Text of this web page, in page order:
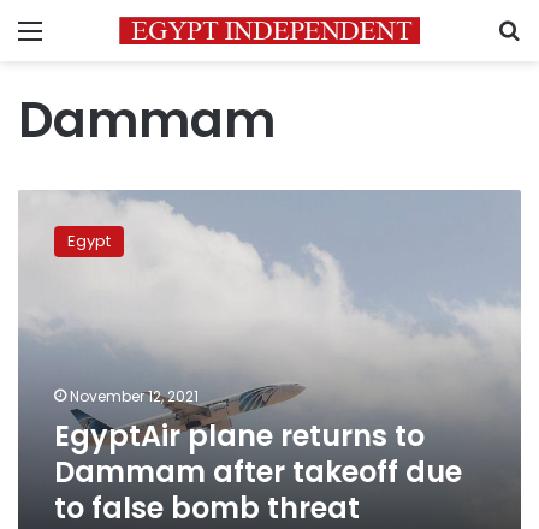
Menu
Dammam
EgyptAir
plane
returns
after
takeoff
bomb
threat
Egypt
November 12, 2021
EgyptAir plane returns to
Dammam after takeoff due
to false bomb threat